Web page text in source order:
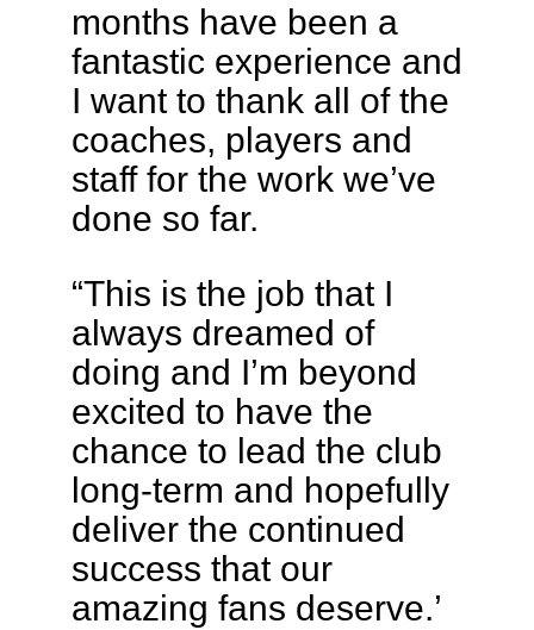
months have been a
fantastic experience and
I want to thank all of the
coaches, players and
staff for the work we’ve
done so far.
“This is the job that I
always dreamed of
doing and I’m beyond
excited to have the
chance to lead the club
long-term and hopefully
deliver the continued
success that our
amazing fans deserve.’